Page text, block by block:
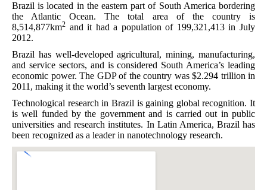
Brazil is located in the eastern part of South America bordering
the Atlantic Ocean. The total area of the country is
8,514,877km2 and it had a population of 199,321,413 in July
2012.
Brazil has well-developed agricultural, mining, manufacturing,
and service sectors, and is considered South America’s leading
economic power. The GDP of the country was $2.294 trillion in
2011, making it the world’s seventh largest economy.
Technological research in Brazil is gaining global recognition. It
is well funded by the government and is carried out in public
universities and research institutes. In Latin America, Brazil has
been recognized as a leader in nanotechnology research.